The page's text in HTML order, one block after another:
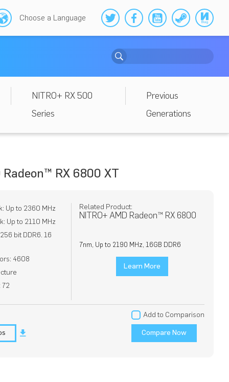
Choose a Language
NITRO+ RX 500
Series
Previous
Generations
Radeon™ RX 6800 XT
Up to 2360 MHz
Up to 2110 MHz
bit DDR6. 16
4608
72
Related Product:
NITRO+ AMD Radeon™ RX 6800
7nm, Up to 2190 MHz, 16GB DDR6
Learn More
Add to Comparison
Compare Now